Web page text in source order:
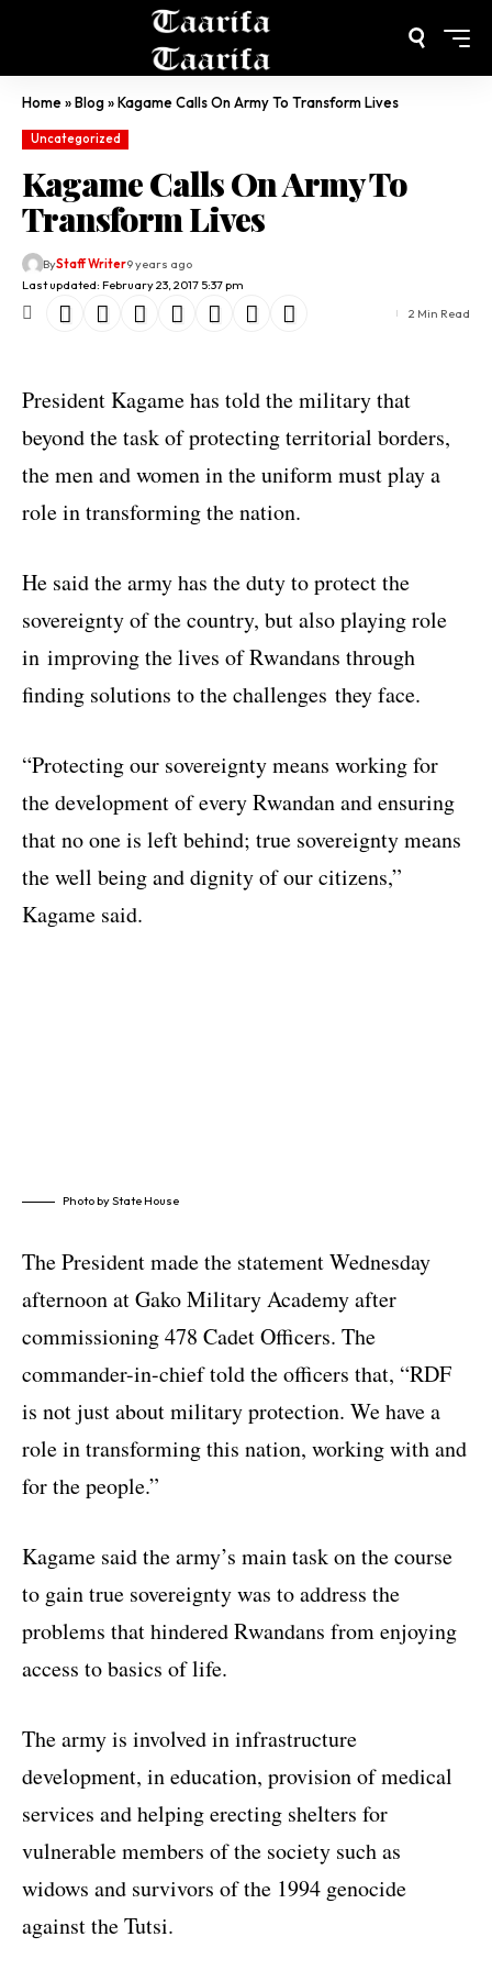
Home»Blog»Kagame Calls On Army To Transform Lives
Uncategorized
Kagame Calls On Army To
Transform Lives
Last updated: February 23, 2017 5:37 pm
ByStaff Writer9 years ago
2 Min Read
President Kagame has told the military that
beyond the task of protecting territorial borders,
the men and women in the uniform must play a
role in transforming the nation.
He said the army has the duty to protect the
sovereignty of the country, but also playing role
in improving the lives of Rwandans through
finding solutions to the challenges they face.
“Protecting our sovereignty means working for
the development of every Rwandan and ensuring
that no one is left behind; true sovereignty means
the well being and dignity of our citizens,”
Kagame said.
Photo by State House
The President made the statement Wednesday
afternoon at Gako Military Academy after
commissioning 478 Cadet Officers. The
commander-in-chief told the officers that, “RDF
is not just about military protection. We have a
role in transforming this nation, working with and
for the people.”
Kagame said the army’s main task on the course
to gain true sovereignty was to address the
problems that hindered Rwandans from enjoying
access to basics of life.
The army is involved in infrastructure
development, in education, provision of medical
services and helping erecting shelters for
vulnerable members of the society such as
widows and survivors of the 1994 genocide
against the Tutsi.